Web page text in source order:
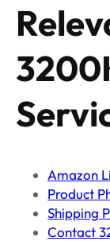
Amazon
Product
Shipping
Contact